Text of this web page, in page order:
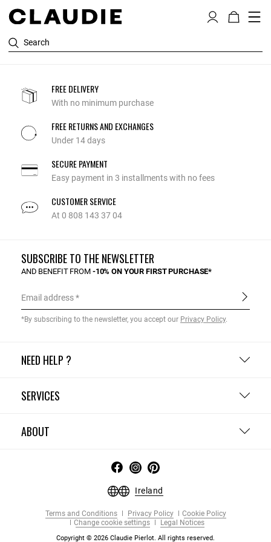
Search
FREE DELIVERY
With no minimum purchase
FREE RETURNS AND EXCHANGES
Under 14 days
SECURE PAYMENT
Easy payment in 3 installments with no fees
CUSTOMER SERVICE
At 0 808 143 37 04
NEED HELP ?
SERVICES
ABOUT
SUBSCRIBE TO THE NEWSLETTER
AND BENEFIT FROM -10% ON YOUR FIRST PURCHASE*
Email address
*By subscribing to the newsletter, you accept our Privacy Policy.
Ireland
Terms and Conditions Privacy Policy
Cookie Policy
Change cookie settings
Legal Notices
Copyright © 2026 Claudie Pierlot. All rights reserved.